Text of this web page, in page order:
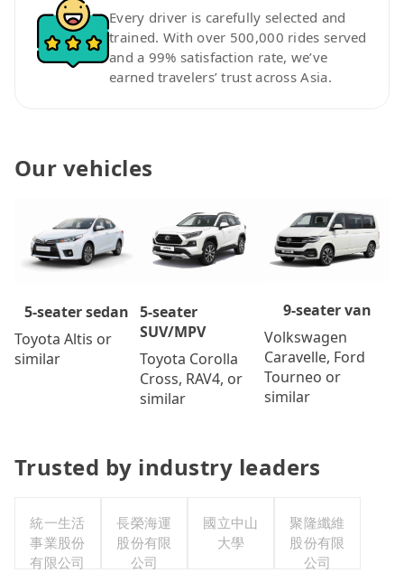
Every driver is carefully selected and
trained. With over 500,000 rides served
and a 99% satisfaction rate, we’ve
earned travelers’ trust across Asia.
Our vehicles
5-seater sedan
Toyota Altis or
similar
5-seater
SUV/MPV
Toyota Corolla
Cross, RAV4, or
similar
9-seater van
Volkswagen
Caravelle, Ford
Tourneo or
similar
Trusted by industry leaders
統一生活
事業股份
有限公司
長榮海運
股份有限
公司
國立中山
大學
聚隆纖維
股份有限
公司